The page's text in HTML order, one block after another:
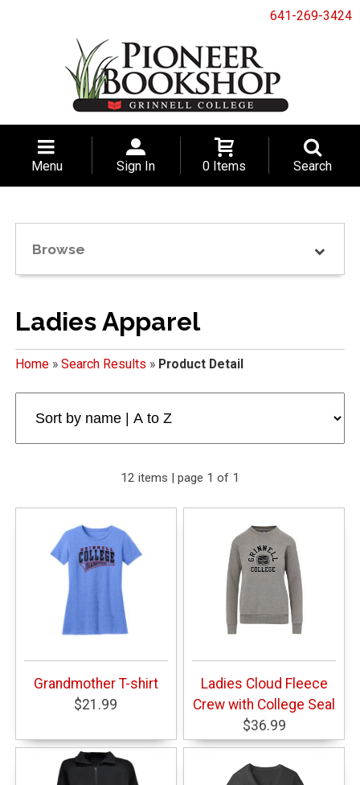
641-269-3424
Menu Sign In 0 Items Search
Browse
Ladies Apparel
Home» Search Results » Product Detail
12 items | page 1 of 1
Grandmother T-shirt
$21.99
Ladies Cloud Fleece
Crew with College Seal
$36.99